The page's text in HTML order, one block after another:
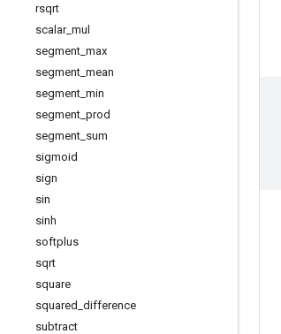
rsqrt
scalar_ mul
segment max
segment mean
segment min
segment prod
segment sum
sigmoid
sign
sin
sinh
softplus
sqrt
square
squared difference
subtract